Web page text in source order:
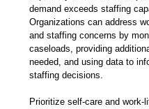
demand exceeds staffing
Organizations can address
and staffing concerns by
caseloads, providing
needed, and using data to
staffing decisions.
Prioritize self-care and work-